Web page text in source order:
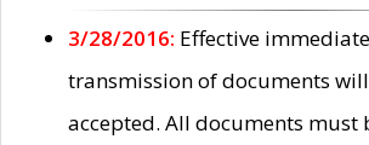
3/28/2016: Effective
transmission of documents
accepted. All documents must